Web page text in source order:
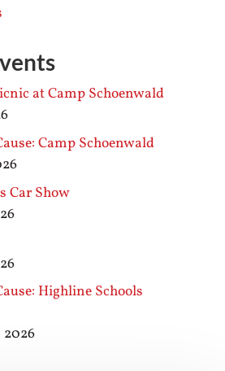
at Camp Schoenwald
Camp Schoenwald
Car Show
Highline Schools
2026